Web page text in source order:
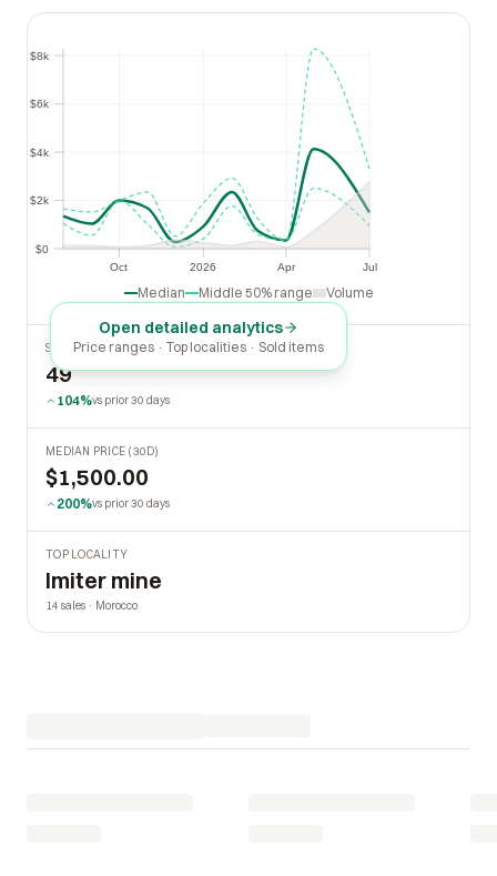
Oct 2026 Apr Jul
Apr
$0
$2k
$4k
$6k
$8k
$2k
$4k
$6k
Median Middle 50% range Volume
Open detailed analytics
Price ranges · Top localities · Sold items
SOLD LAST 30 DAYS
49
104%vs prior 30 days
MEDIAN PRICE (30D)
$1,500.00
200%vs prior 30 days
TOP LOCALITY
Imiter mine
14 sales · Morocco